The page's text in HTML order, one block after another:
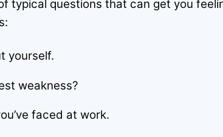
typical questions that can get you
yourself.
weakness?
faced at work.